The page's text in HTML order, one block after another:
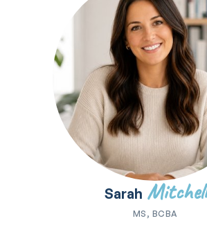
Sarah Mitchell
MS, BCBA